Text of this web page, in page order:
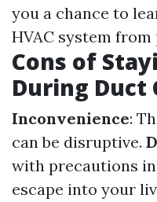
you a chance to
HVAC system
Cons of
During Duct
Inconvenience:
can be disruptive.
with precautions
escape into your